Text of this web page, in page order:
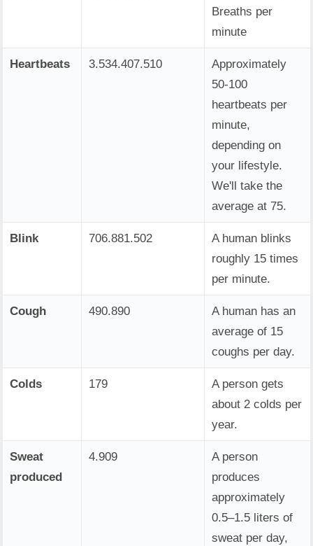
Breaths per
minute
Heartbeats 3.534.407.510
Approximately
50-100
heartbeats per
minute,
depending on
your lifestyle.
We'll take the
average at 75.
Blink 706.881.502
A human blinks
roughly 15 times
per minute.
Cough 490.890
A human has an
average of 15
coughs per day.
Colds 179
A person gets
about 2 colds per
year.
Sweat
produced
4.909
A person
produces
approximately
0.5–1.5 liters of
sweat per day,